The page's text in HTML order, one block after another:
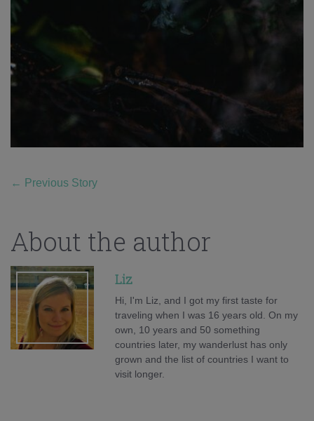
← Previous Story
About the author
Liz
Hi, I'm Liz, and I got my first taste for
traveling when I was 16 years old. On my
own, 10 years and 50 something
countries later, my wanderlust has only
grown and the list of countries I want to
visit longer.